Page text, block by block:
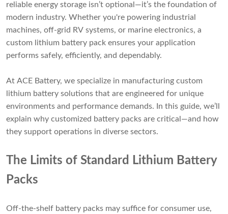
reliable energy storage isn’t optional—it’s the foundation of
modern industry. Whether you're powering industrial
machines, off-grid RV systems, or marine electronics, a
custom lithium battery pack ensures your application
performs safely, efficiently, and dependably.
At ACE Battery, we specialize in manufacturing custom
lithium battery solutions that are engineered for unique
environments and performance demands. In this guide, we’ll
explain why customized battery packs are critical—and how
they support operations in diverse sectors.
The Limits of Standard Lithium Battery
Packs
Off-the-shelf battery packs may suffice for consumer use,